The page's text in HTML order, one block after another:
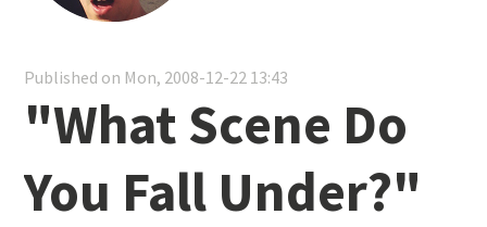
Published on Mon, 2008-12-22 13:43
"What Scene Do
You Fall Under?"